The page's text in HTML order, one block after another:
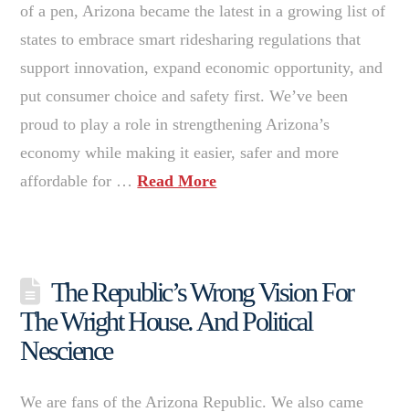
of a pen, Arizona became the latest in a growing list of
states to embrace smart ridesharing regulations that
support innovation, expand economic opportunity, and
put consumer choice and safety first. We’ve been
proud to play a role in strengthening Arizona’s
economy while making it easier, safer and more
affordable for …Read More
The Republic’s Wrong Vision For
The Wright House. And Political
Nescience
We are fans of the Arizona Republic. We also came